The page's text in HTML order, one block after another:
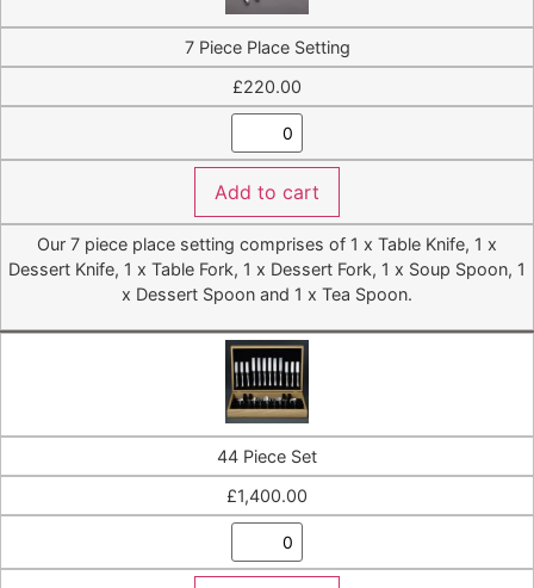
7 Piece Place Setting
£220.00
Add to cart
Our 7 piece place setting comprises of 1 x Table Knife, 1 x
Dessert Knife, 1 x Table Fork, 1 x Dessert Fork, 1 x Soup Spoon, 1
x Dessert Spoon and 1 x Tea Spoon.
44 Piece Set
£1,400.00